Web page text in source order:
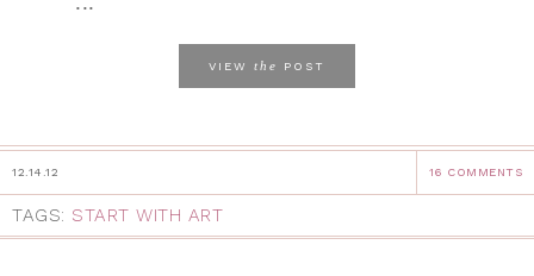
VIEW the POST
12.14.12 16 COMMENTS
TAGS: START WITH ART